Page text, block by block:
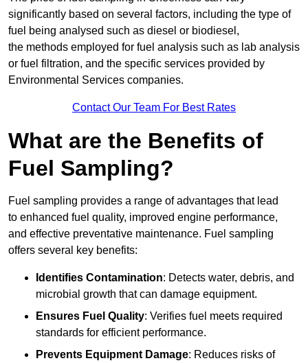
significantly based on several factors, including the type of
fuel being analysed such as diesel or biodiesel,
the methods employed for fuel analysis such as lab analysis
or fuel filtration, and the specific services provided by
Environmental Services companies.
Contact Our Team For Best Rates
What are the Benefits of
Fuel Sampling?
Fuel sampling provides a range of advantages that lead
to enhanced fuel quality, improved engine performance,
and effective preventative maintenance. Fuel sampling
offers several key benefits:
Identifies Contamination: Detects water, debris, and
microbial growth that can damage equipment.
Ensures Fuel Quality: Verifies fuel meets required
standards for efficient performance.
Prevents Equipment Damage: Reduces risks of